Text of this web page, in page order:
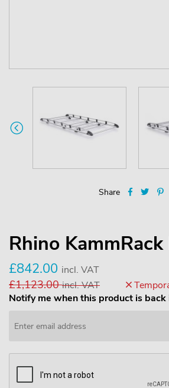
Share
Rhino
£842.00 incl. VAT
£1,123.00incl. VAT
Notify me when this product is back